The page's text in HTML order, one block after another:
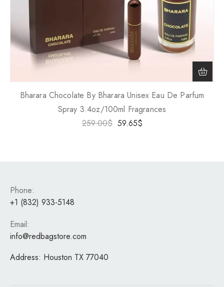
Bharara Chocolate By Bharara Unisex Eau De Parfum
Spray 3.4oz/100ml Fragrances
259.00$ 59.65$
Phone:
+1 (832) 933-5148
Email:
info@redbagstore.com
Address: Houston TX 77040